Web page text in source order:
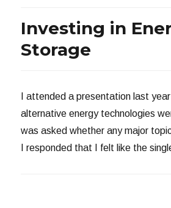
Investing in
Storage
I attended a presentation last
alternative energy technologies
was asked whether any major
I responded that I felt like the